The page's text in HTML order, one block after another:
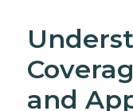
and